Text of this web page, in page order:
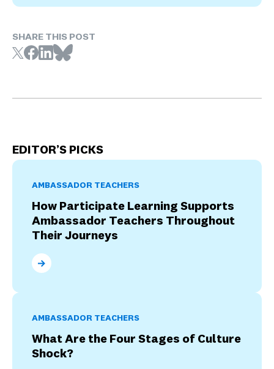
SHARE THIS POST
EDITOR’S PICKS
AMBASSADOR TEACHERS
How Participate Learning Supports
Ambassador Teachers Throughout
Their Journeys
How Participate Learning Supports Ambassador
AMBASSADOR TEACHERS
What Are the Four Stages of Culture
Shock?